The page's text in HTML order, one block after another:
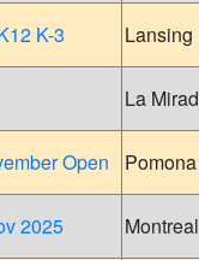
K-3
Lansing
La
Open
Pomona
2025
Montreal